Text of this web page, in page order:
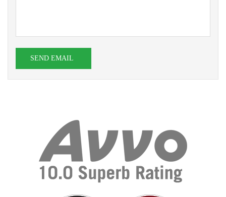
SEND EMAIL